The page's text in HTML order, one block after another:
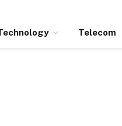
Telecom